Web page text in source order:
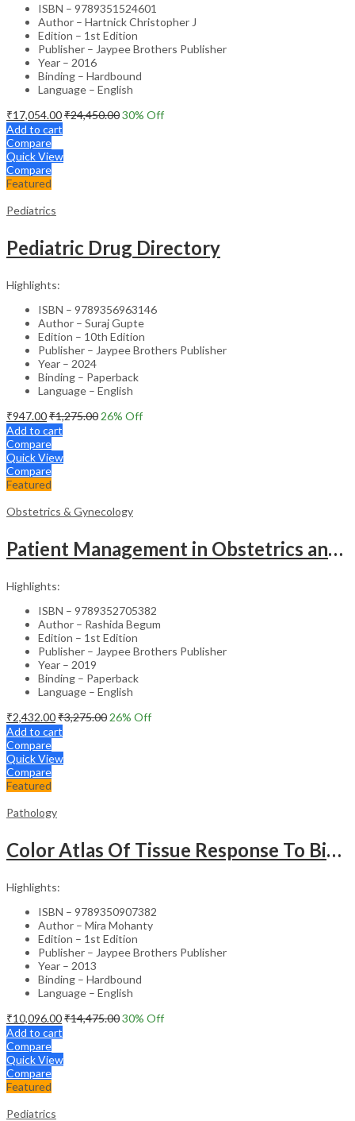
ISBN – 9789351524601
Author – Hartnick Christopher J
Edition – 1st Edition
Publisher – Jaypee Brothers Publisher
Year – 2016
Binding – Hardbound
Language – English
₹17,054.00₹24,450.0030% Off
Add to cart
Compare
Quick View
Compare
Featured
Pediatrics
Pediatric Drug Directory
Highlights:
ISBN – 9789356963146
Author – Suraj Gupte
Edition – 10th Edition
Publisher – Jaypee Brothers Publisher
Year – 2024
Binding – Paperback
Language – English
₹947.00₹1,275.00 26% Off
Add to cart
Compare
Quick View
Compare
Featured
Obstetrics & Gynecology
Patient Management in Obstetrics and Gynecology – Clinical Guide
Highlights:
ISBN – 9789352705382
Author – Rashida Begum
Edition – 1st Edition
Publisher – Jaypee Brothers Publisher
Year – 2019
Binding – Paperback
Language – English
₹2,432.00₹3,275.00 26% Off
Add to cart
Compare
Quick View
Compare
Featured
Pathology
Color Atlas Of Tissue Response To Biomaterials
Highlights:
ISBN – 9789350907382
Author – Mira Mohanty
Edition – 1st Edition
Publisher – Jaypee Brothers Publisher
Year – 2013
Binding – Hardbound
Language – English
₹10,096.00₹14,475.0030% Off
Add to cart
Compare
Quick View
Compare
Featured
Pediatrics